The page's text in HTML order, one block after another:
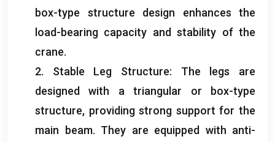
box-type structure design enhances the
load-bearing capacity and stability of the
crane.
2. Stable Leg Structure: The legs are
designed with a triangular or box-type
structure, providing strong support for the
main beam. They are equipped with anti-